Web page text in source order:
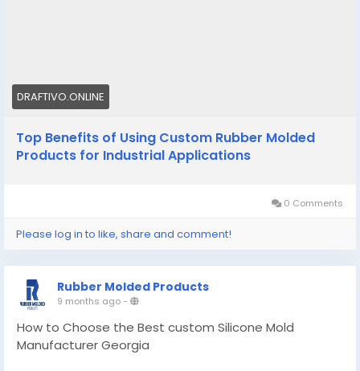
DRAFTIVO.ONLINE
Top Benefits of Using Custom Rubber Molded
Products for Industrial Applications
0 Comments
Please log in to like, share and comment!
Rubber Molded Products
9 months ago-
How to Choose the Best custom Silicone Mold
Manufacturer Georgia